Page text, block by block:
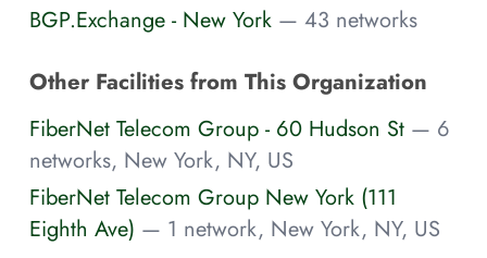
BGP.Exchange - New York — 43 networks
Other Facilities from This Organization
FiberNet Telecom Group - 60 Hudson St — 6
networks, New York, NY, US
FiberNet Telecom Group New York (111
Eighth Ave) — 1 network, New York, NY, US